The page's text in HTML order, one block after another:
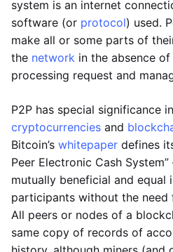
system is an internet
software (or protocol) used.
make all or some parts of
the network in the absence
processing request and
P2P has special significance
cryptocurrencies and
Bitcoin’s whitepaper defines
Peer Electronic Cash
mutually beneficial and equal
participants without the need
All peers or nodes of a
same copy of records of